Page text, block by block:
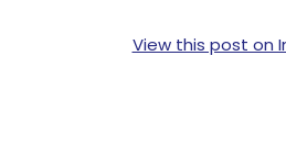
View this post on